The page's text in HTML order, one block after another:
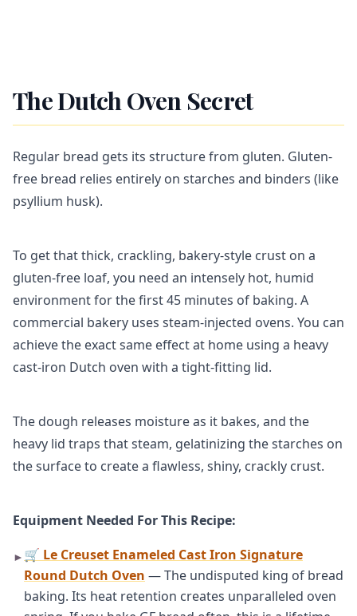
The Dutch Oven Secret
Regular bread gets its structure from gluten. Gluten-
free bread relies entirely on starches and binders (like
psyllium husk).
To get that thick, crackling, bakery-style crust on a
gluten-free loaf, you need an intensely hot, humid
environment for the first 45 minutes of baking. A
commercial bakery uses steam-injected ovens. You can
achieve the exact same effect at home using a heavy
cast-iron Dutch oven with a tight-fitting lid.
The dough releases moisture as it bakes, and the
heavy lid traps that steam, gelatinizing the starches on
the surface to create a flawless, shiny, crackly crust.
Equipment Needed For This Recipe:
► 🛒 Le Creuset Enameled Cast Iron Signature
Round Dutch Oven — The undisputed king of bread
baking. Its heat retention creates unparalleled oven